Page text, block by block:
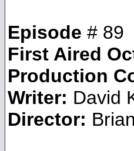
Episode # 89
First Aired
Production
Writer: David
Director: